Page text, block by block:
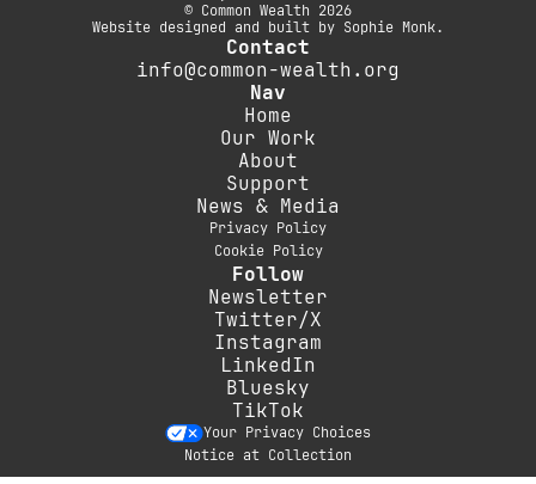
© Common Wealth 2026
Website designed and built by Sophie Monk.
Contact
info@common-wealth.org
Nav
Home
Our Work
About
Support
News & Media
Privacy Policy
Cookie Policy
Follow
Newsletter
Twitter/X
Instagram
LinkedIn
Bluesky
TikTok
Your Privacy Choices
Notice at Collection